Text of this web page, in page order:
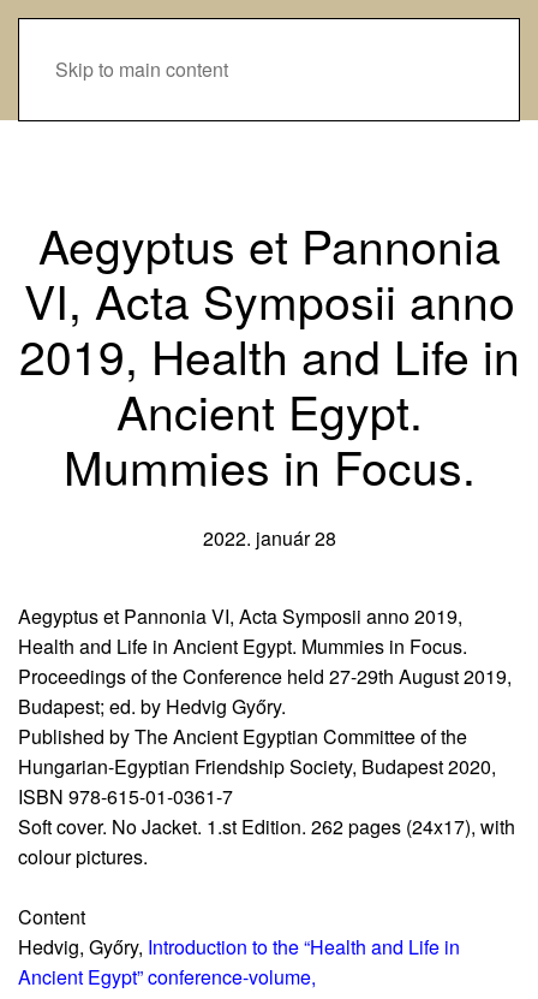
Skip to main content
Aegyptus et Pannonia
VI, Acta Symposii anno
2019, Health and Life in
Ancient Egypt.
Mummies in Focus.
2022. január 28
Aegyptus et Pannonia VI, Acta Symposii anno 2019,
Health and Life in Ancient Egypt. Mummies in Focus.
Proceedings of the Conference held 27-29th August 2019,
Budapest; ed. by Hedvig Győry.
Published by The Ancient Egyptian Committee of the
Hungarian-Egyptian Friendship Society, Budapest 2020,
ISBN 978-615-01-0361-7
Soft cover. No Jacket. 1.st Edition. 262 pages (24x17), with
colour pictures.
Content
Hedvig, Győry, Introduction to the “Health and Life in
Ancient Egypt” conference-volume,